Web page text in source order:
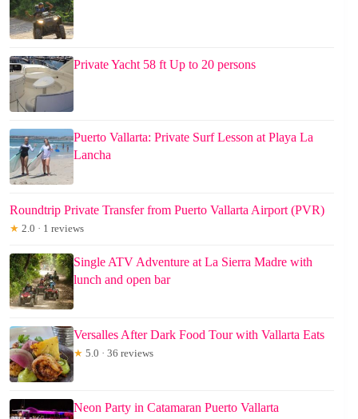
Private Yacht 58 ft Up to 20 persons
Puerto Vallarta: Private Surf Lesson at Playa La
Lancha
Roundtrip Private Transfer from Puerto Vallarta Airport (PVR)
★ 2.0 · 1 reviews
Single ATV Adventure at La Sierra Madre with
lunch and open bar
Versalles After Dark Food Tour with Vallarta Eats
★ 5.0 · 36 reviews
Neon Party in Catamaran Puerto Vallarta